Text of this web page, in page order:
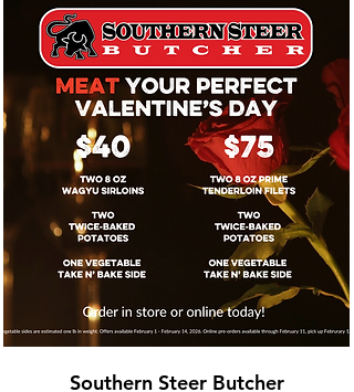
Southern Steer Butcher